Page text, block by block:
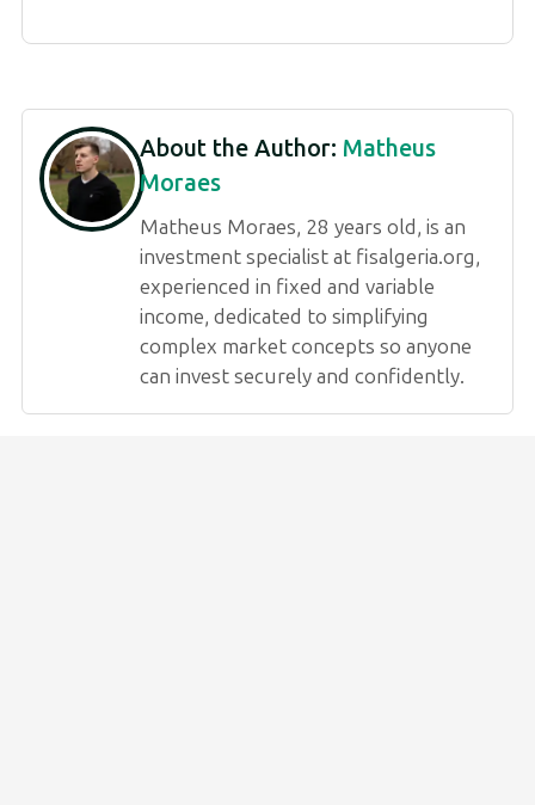
About the Author: Matheus
Moraes
Matheus Moraes, 28 years old, is an
investment specialist at fisalgeria.org,
experienced in fixed and variable
income, dedicated to simplifying
complex market concepts so anyone
can invest securely and confidently.